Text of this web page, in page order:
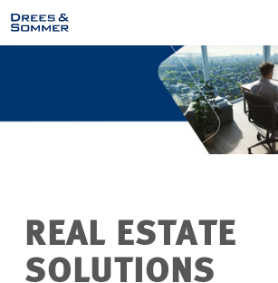
MARKETS
SERVICES
SUSTAINABILITY
REAL ESTATE
SOLUTIONS